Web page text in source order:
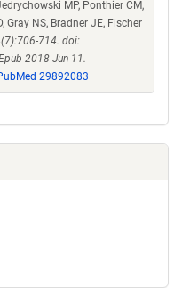
MP, Ponthier CM,
Gray NS, Bradner JE, Fischer
714. doi:
2018 Jun 11.
29892083